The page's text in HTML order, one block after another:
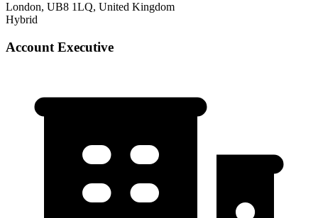
London, UB8 1LQ, United Kingdom
Hybrid
Account Executive